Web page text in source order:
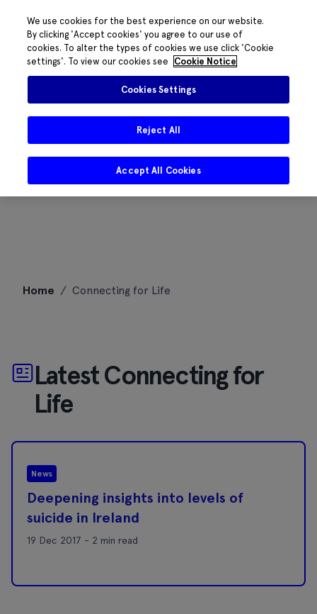
Home / Connecting for Life
Latest Connecting for
Life
News
Deepening insights into levels of
suicide in Ireland
19 Dec 2017 - 2 min read
We use cookies for the best experience on our website.
By clicking 'Accept cookies' you agree to our use of
cookies. To alter the types of cookies we use click 'Cookie
settings'. To view our cookies see
Cookie Notice
Cookies Settings
Reject All
Accept All Cookies